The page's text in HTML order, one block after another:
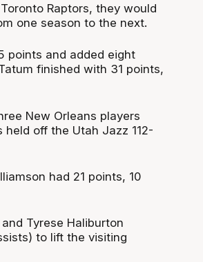
Raptors, they would
one season to the next.
points and added eight
finished with 31 points,
New Orleans players
off the Utah Jazz 112-
had 21 points, 10
Tyrese Haliburton
to lift the visiting